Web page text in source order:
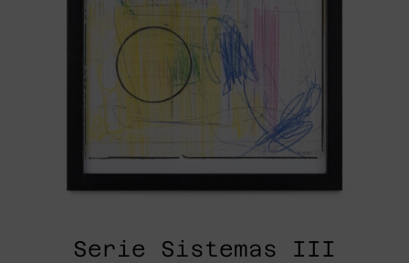
Serie Sistemas III